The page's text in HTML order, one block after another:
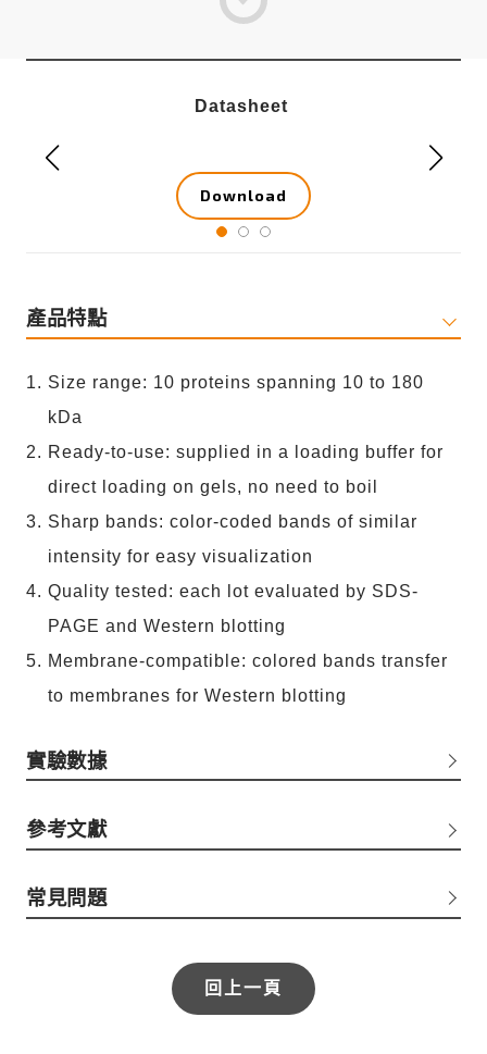
Datasheet
Download
產品特點
Size range: 10 proteins spanning 10 to 180
kDa
Ready-to-use: supplied in a loading buffer for
direct loading on gels, no need to boil
Sharp bands: color-coded bands of similar
intensity for easy visualization
Quality tested: each lot evaluated by SDS-
PAGE and Western blotting
Membrane-compatible: colored bands transfer
to membranes for Western blotting
實驗數據
參考文獻
常見問題
回上一頁